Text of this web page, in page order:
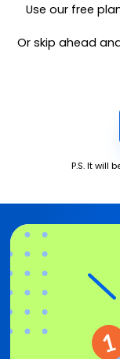
Use our free
Or skip ahead
P.S. It will